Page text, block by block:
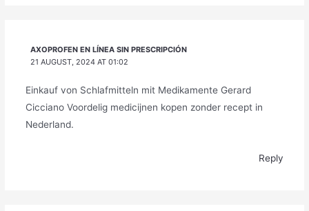
AXOPROFEN EN LÍNEA SIN PRESCRIPCIÓN
21 AUGUST, 2024 AT 01:02
Einkauf von Schlafmitteln mit Medikamente Gerard
Cicciano Voordelig medicijnen kopen zonder recept in
Nederland.
Reply